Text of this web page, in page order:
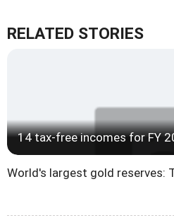
RELATED STORIES
14 tax-free incomes for FY
World's largest gold reserves: